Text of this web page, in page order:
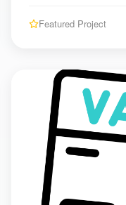
Featured Project